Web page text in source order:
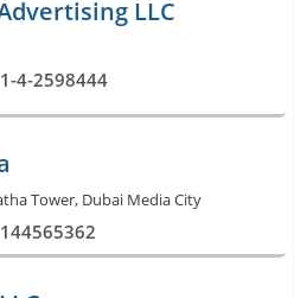
LLC
4-2598444
Tower, Dubai Media City